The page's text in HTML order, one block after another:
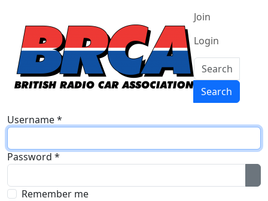
Join
Login
Search
Search
Username*
Password *
Remember me